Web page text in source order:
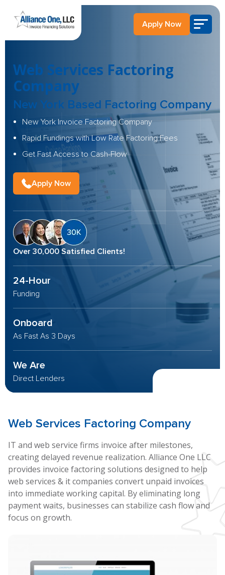
Apply Now
Web Services Factoring
Company
New York Based Factoring Company
New York Invoice Factoring Company
Rapid Fundings with Low Rate Factoring Fees
Get Fast Access to Cash-Flow
Apply Now
Over 30,000 Satisfied Clients!
24-Hour
Funding
Onboard
As Fast As 3 Days
We Are
Direct Lenders
Web Services Factoring Company
IT and web service firms invoice after milestones,
creating delayed revenue realization. Alliance One LLC
provides invoice factoring solutions designed to help
web services & it companies convert unpaid invoices
into immediate working capital. By eliminating long
payment waits, businesses can stabilize cash flow and
focus on growth.